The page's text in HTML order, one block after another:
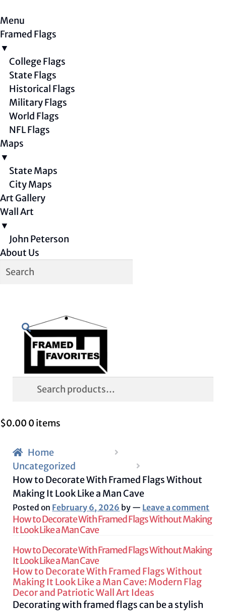
Menu
Framed Flags
▼
College Flags
State Flags
Historical Flags
Military Flags
World Flags
NFL Flags
Maps
▼
State Maps
City Maps
Art Gallery
Wall Art
▼
John Peterson
About Us
Skip
navigation
Skip
content
Search
Search
$0.00 0 items
Home
Uncategorized
How to Decorate With Framed Flags Without
Making It Look Like a Man Cave
Posted on February 6, 2026 by — Leave a comment
How to Decorate With Framed Flags Without Making
It Look Like a Man Cave
How to Decorate With Framed Flags Without Making
It Look Like a Man Cave
How to Decorate With Framed Flags Without
Making It Look Like a Man Cave: Modern Flag
Decor and Patriotic Wall Art Ideas
Decorating with framed flags can be a stylish